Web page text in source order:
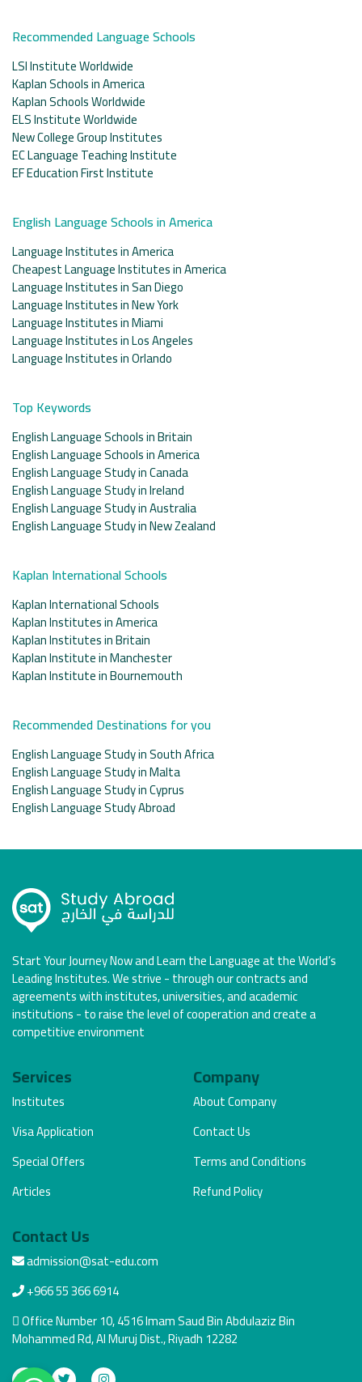
Recommended Language Schools
LSI Institute Worldwide
Kaplan Schools in America
Kaplan Schools Worldwide
ELS Institute Worldwide
New College Group Institutes
EC Language Teaching Institute
EF Education First Institute
English Language Schools in America
Language Institutes in America
Cheapest Language Institutes in America
Language Institutes in San Diego
Language Institutes in New York
Language Institutes in Miami
Language Institutes in Los Angeles
Language Institutes in Orlando
Top Keywords
English Language Schools in Britain
English Language Schools in America
English Language Study in Canada
English Language Study in Ireland
English Language Study in Australia
English Language Study in New Zealand
Kaplan International Schools
Kaplan International Schools
Kaplan Institutes in America
Kaplan Institutes in Britain
Kaplan Institute in Manchester
Kaplan Institute in Bournemouth
Recommended Destinations for you
English Language Study in South Africa
English Language Study in Malta
English Language Study in Cyprus
English Language Study Abroad
Start Your Journey Now and Learn the Language at the World’s
Leading Institutes. We strive - through our contracts and
agreements with institutes, universities, and academic
institutions - to raise the level of cooperation and create a
competitive environment
Services
Institutes
Visa Application
Special Offers
Articles
Company
About Company
Contact Us
Terms and Conditions
Refund Policy
Contact Us
admission@sat-edu.com
+966 55 366 6914
Office Number 10, 4516 Imam Saud Bin Abdulaziz Bin
Mohammed Rd, Al Muruj Dist., Riyadh 12282